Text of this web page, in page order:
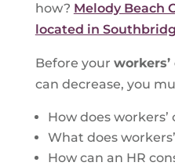
how? Melody Beach
located in
Before your
can decrease, you
How does
What does
How can an HR